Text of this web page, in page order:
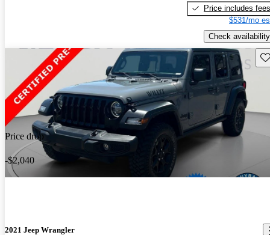
Price includes fees
$531/mo
Check availability
Price drop
-$2,040
2021 Jeep Wrangler